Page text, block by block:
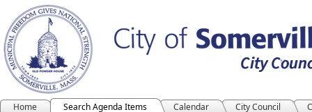
Home Search Agenda Items Calendar City Council